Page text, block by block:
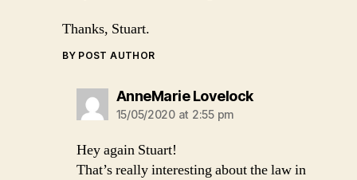
Thanks, Stuart.
BY POST AUTHOR
AnneMarie Lovelocksays:
15/05/2020 at 2:55 pm
Hey again Stuart!
That’s really interesting about the law in